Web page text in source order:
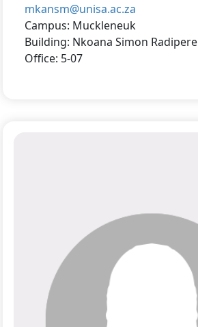
mkansm@unisa.ac.za
Campus: Muckleneuk
Building: Nkoana Simon Radipere
Office: 5-07